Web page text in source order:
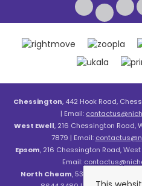
Chessington, 442 Hook Road,
| Email:
West Ewell, 216 Chessington Road,
7879 | Email:
Epsom, 216 Chessington Road, West
Email:
North Cheam, 530 London Road,